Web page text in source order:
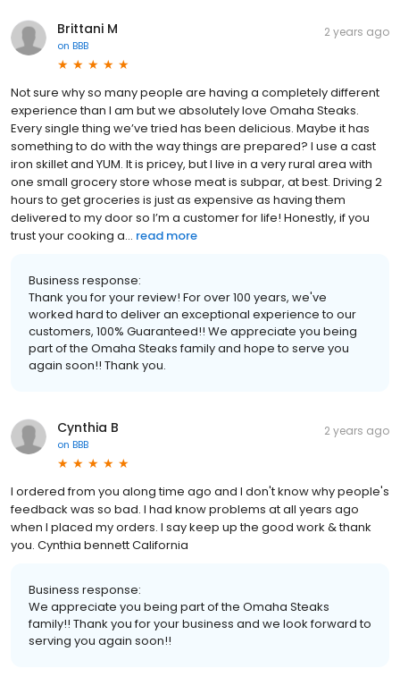
Brittani M
on BBB
2 years ago
Not sure why so many people are having a completely different
experience than I am but we absolutely love Omaha Steaks.
Every single thing we’ve tried has been delicious. Maybe it has
something to do with the way things are prepared? I use a cast
iron skillet and YUM. It is pricey, but I live in a very rural area with
one small grocery store whose meat is subpar, at best. Driving 2
hours to get groceries is just as expensive as having them
delivered to my door so I’m a customer for life! Honestly, if you
trust your cooking a... read more
Business response:
Thank you for your review! For over 100 years, we've
worked hard to deliver an exceptional experience to our
customers, 100% Guaranteed!! We appreciate you being
part of the Omaha Steaks family and hope to serve you
again soon!! Thank you.
Cynthia B
on BBB
2 years ago
I ordered from you along time ago and I don't know why people's
feedback was so bad. I had know problems at all years ago
when I placed my orders. I say keep up the good work & thank
you. Cynthia bennett California
Business response:
We appreciate you being part of the Omaha Steaks
family!! Thank you for your business and we look forward to
serving you again soon!!